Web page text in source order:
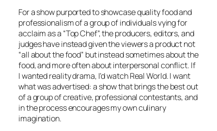
For a show purported to showcase quality food and
professionalism of a group of individuals vying for
acclaim as a “Top Chef”, the producers, editors, and
judges have instead given the viewers a product not
“all about the food” but instead sometimes about the
food, and more often about interpersonal conflict. If
I wanted reality drama, I’d watchReal World. I want
what was advertised: a show that brings the best out
of a group of creative, professional contestants, and
in the process encourages my own culinary
imagination.